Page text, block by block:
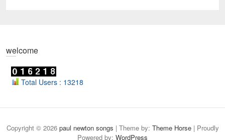
13. 13 Money goes nowhere
welcome
Total Users : 13218
Copyright © 2026 paul newton songs | Theme by: Theme Horse| Proudly
Powered by: WordPress